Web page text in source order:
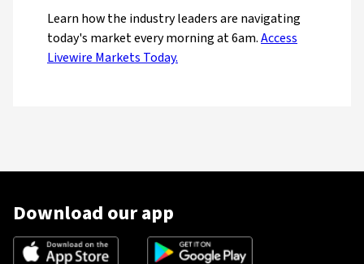
Learn how the industry leaders are navigating
today's market every morning at 6am.Access
Livewire Markets Today.
Download our app